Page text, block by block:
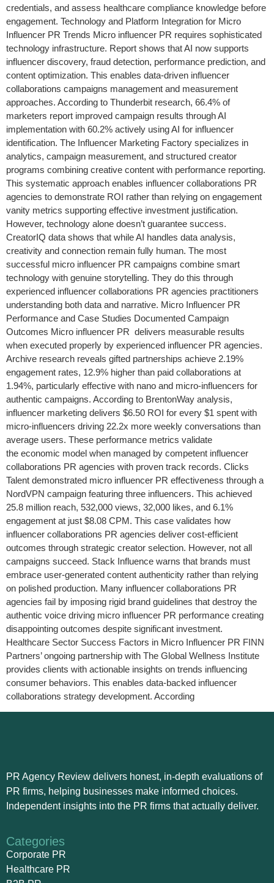
credentials, and assess healthcare compliance knowledge before
engagement. Technology and Platform Integration for Micro
Influencer PR Trends Micro influencer PR requires sophisticated
technology infrastructure. Report shows that AI now supports
influencer discovery, fraud detection, performance prediction, and
content optimization. This enables data-driven influencer
collaborations campaigns management and measurement
approaches. According to Thunderbit research, 66.4% of
marketers report improved campaign results through AI
implementation with 60.2% actively using AI for influencer
identification. The Influencer Marketing Factory specializes in
analytics, campaign measurement, and structured creator
programs combining creative content with performance reporting.
This systematic approach enables influencer collaborations PR
agencies to demonstrate ROI rather than relying on engagement
vanity metrics supporting effective investment justification.
However, technology alone doesn’t guarantee success.
CreatorIQ data shows that while AI handles data analysis,
creativity and connection remain fully human. The most
successful micro influencer PR campaigns combine smart
technology with genuine storytelling. They do this through
experienced influencer collaborations PR agencies practitioners
understanding both data and narrative. Micro Influencer PR
Performance and Case Studies Documented Campaign
Outcomes Micro influencer PR delivers measurable results
when executed properly by experienced influencer PR agencies.
Archive research reveals gifted partnerships achieve 2.19%
engagement rates, 12.9% higher than paid collaborations at
1.94%, particularly effective with nano and micro-influencers for
authentic campaigns. According to BrentonWay analysis,
influencer marketing delivers $6.50 ROI for every $1 spent with
micro-influencers driving 22.2x more weekly conversations than
average users. These performance metrics validate
the economic model when managed by competent influencer
collaborations PR agencies with proven track records. Clicks
Talent demonstrated micro influencer PR effectiveness through a
NordVPN campaign featuring three influencers. This achieved
25.8 million reach, 532,000 views, 32,000 likes, and 6.1%
engagement at just $8.08 CPM. This case validates how
influencer collaborations PR agencies deliver cost-efficient
outcomes through strategic creator selection. However, not all
campaigns succeed. Stack Influence warns that brands must
embrace user-generated content authenticity rather than relying
on polished production. Many influencer collaborations PR
agencies fail by imposing rigid brand guidelines that destroy the
authentic voice driving micro influencer PR performance creating
disappointing outcomes despite significant investment.
Healthcare Sector Success Factors in Micro Influencer PR FINN
Partners’ ongoing partnership with The Global Wellness Institute
provides clients with actionable insights on trends influencing
consumer behaviors. This enables data-backed influencer
collaborations strategy development. According
PR Agency Review delivers honest, in-depth evaluations of
PR firms, helping businesses make informed choices.
Independent insights into the PR firms that actually deliver.
Categories
Corporate PR
Healthcare PR